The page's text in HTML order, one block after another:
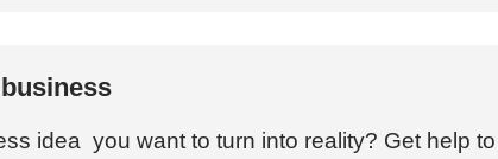
idea you want to turn into reality? Get help